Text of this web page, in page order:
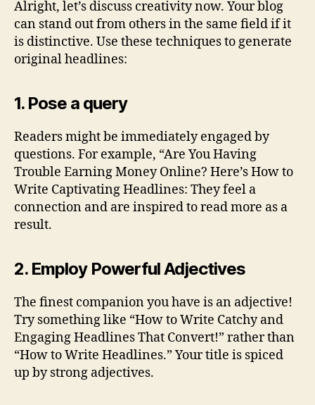
Alright, let’s discuss creativity now. Your blog
can stand out from others in the same field if it
is distinctive. Use these techniques to generate
original headlines:
1. Pose a query
Readers might be immediately engaged by
questions. For example, “Are You Having
Trouble Earning Money Online? Here’s How to
Write Captivating Headlines: They feel a
connection and are inspired to read more as a
result.
2. Employ Powerful Adjectives
The finest companion you have is an adjective!
Try something like “How to Write Catchy and
Engaging Headlines That Convert!” rather than
“How to Write Headlines.” Your title is spiced
up by strong adjectives.